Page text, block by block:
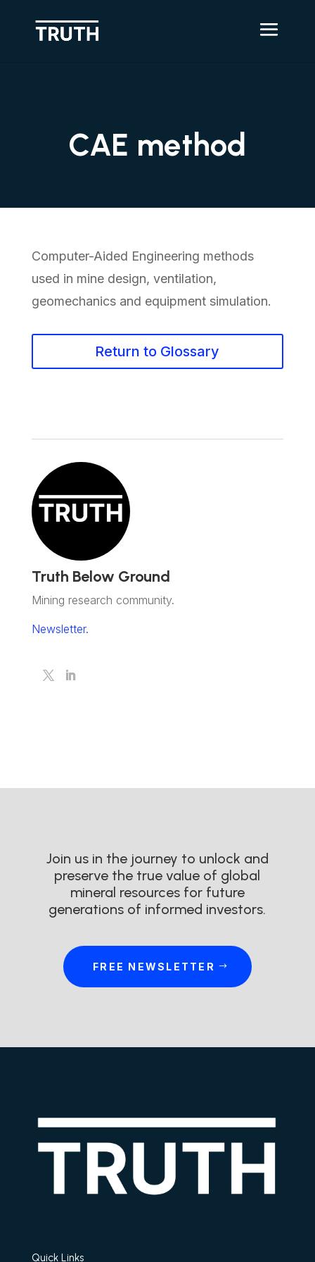
CAE method
Computer-Aided Engineering methods
used in mine design, ventilation,
geomechanics and equipment simulation.
Return to Glossary
Truth Below Ground
Mining research community.
Newsletter.
Join us in the journey to unlock and
preserve the true value of global
mineral resources for future
generations of informed investors.
FREE NEWSLETTER
Quick Links